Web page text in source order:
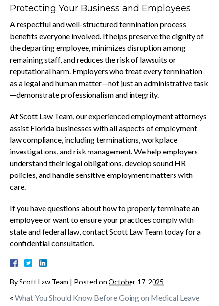
Protecting Your Business and Employees
A respectful and well-structured termination process
benefits everyone involved. It helps preserve the dignity of
the departing employee, minimizes disruption among
remaining staff, and reduces the risk of lawsuits or
reputational harm. Employers who treat every termination
as a legal and human matter—not just an administrative task
—demonstrate professionalism and integrity.
At Scott Law Team, our experienced employment attorneys
assist Florida businesses with all aspects of employment
law compliance, including terminations, workplace
investigations, and risk management. We help employers
understand their legal obligations, develop sound HR
policies, and handle sensitive employment matters with
care.
If you have questions about how to properly terminate an
employee or want to ensure your practices comply with
state and federal law, contact Scott Law Team today for a
confidential consultation.
ByScott Law Team | Posted on October 17, 2025
« What You Should Know Before Going on Medical Leave